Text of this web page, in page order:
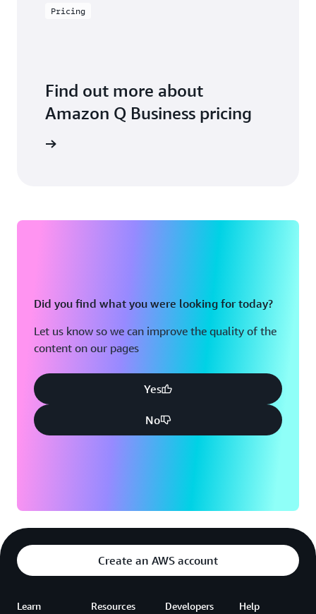
Pricing
Find out more about
Amazon Q Business pricing
Did you find what you were looking for today?
Let us know so we can improve the quality of the
content on our pages
Yes
No
Create an AWS account
Learn Resources Developers Help